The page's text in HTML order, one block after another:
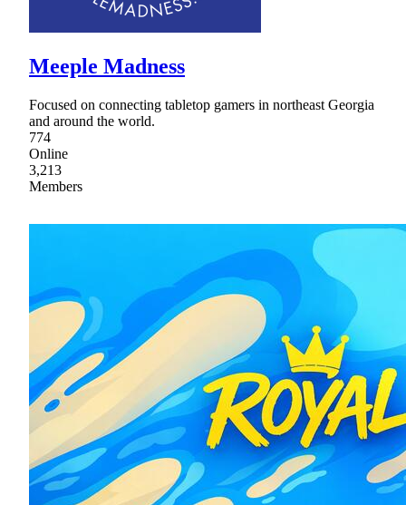
Meeple Madness
Focused on connecting tabletop gamers in northeast Georgia
and around the world.
774
Online
3,213
Members